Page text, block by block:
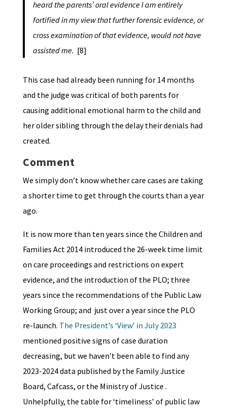
heard the parents’ oral evidence I am entirely
fortified in my view that further forensic evidence, or
cross examination of that evidence, would not have
assisted me. [8]
This case had already been running for 14 months
and the judge was critical of both parents for
causing additional emotional harm to the child and
her older sibling through the delay their denials had
created.
Comment
We simply don’t know whether care cases are taking
a shorter time to get through the courts than a year
ago.
It is now more than ten years since the Children and
Families Act 2014 introduced the 26-week time limit
on care proceedings and restrictions on expert
evidence, and the introduction of the PLO; three
years since the recommendations of the Public Law
Working Group; and just over a year since the PLO
re-launch. The President’s ‘View’ in July 2023
mentioned positive signs of case duration
decreasing, but we haven’t been able to find any
2023-2024 data published by the Family Justice
Board, Cafcass, or the Ministry of Justice .
Unhelpfully, the table for ‘timeliness’ of public law